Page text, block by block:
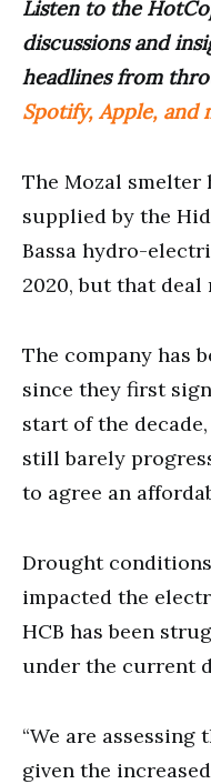
Listen to the
discussions and
headlines from
Spotify, Apple, and
The Mozal
supplied by the
Bassa hydro-
2020, but that
The company has
since they first
start of the
still barely
to agree an
Drought
impacted the
HCB has been
under the current
“We are
given the